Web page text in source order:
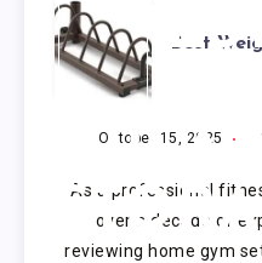
Best
October 15, 2025
As a professional
over a decade of
reviewing home gym